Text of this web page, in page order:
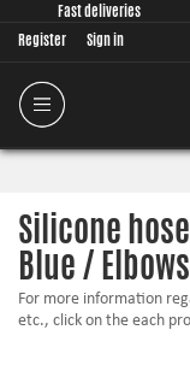
Fast deliveries
Register
Sign in
Silicone
Blue /
For more information
etc., click on the each